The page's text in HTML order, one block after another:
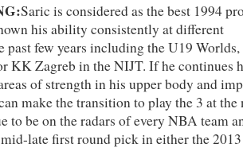
Saric is considered as the best 1994
his ability consistently at different
past few years including the U19
KK Zagreb in the NIJT. If he continues
of strength in his upper body and
make the transition to play the 3 at the
to be on the radars of every NBA team
late first round pick in either the